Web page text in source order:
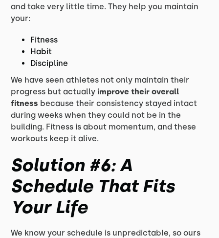
and take very little time. They help you maintain
your:
Fitness
Habit
Discipline
We have seen athletes not only maintain their
progress but actually improve their overall
fitness because their consistency stayed intact
during weeks when they could not be in the
building. Fitness is about momentum, and these
workouts keep it alive.
Solution #6: A
Schedule That Fits
Your Life
We know your schedule is unpredictable, so ours